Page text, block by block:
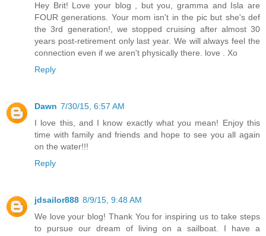
Hey Brit! Love your blog , but you, gramma and Isla are
FOUR generations. Your mom isn't in the pic but she's def
the 3rd generation!, we stopped cruising after almost 30
years post-retirement only last year. We will always feel the
connection even if we aren't physically there. love . Xo
Reply
Dawn 7/30/15, 6:57 AM
I love this, and I know exactly what you mean! Enjoy this
time with family and friends and hope to see you all again
on the water!!!
Reply
jdsailor888 8/9/15, 9:48 AM
We love your blog! Thank You for inspiring us to take steps
to pursue our dream of living on a sailboat. I have a